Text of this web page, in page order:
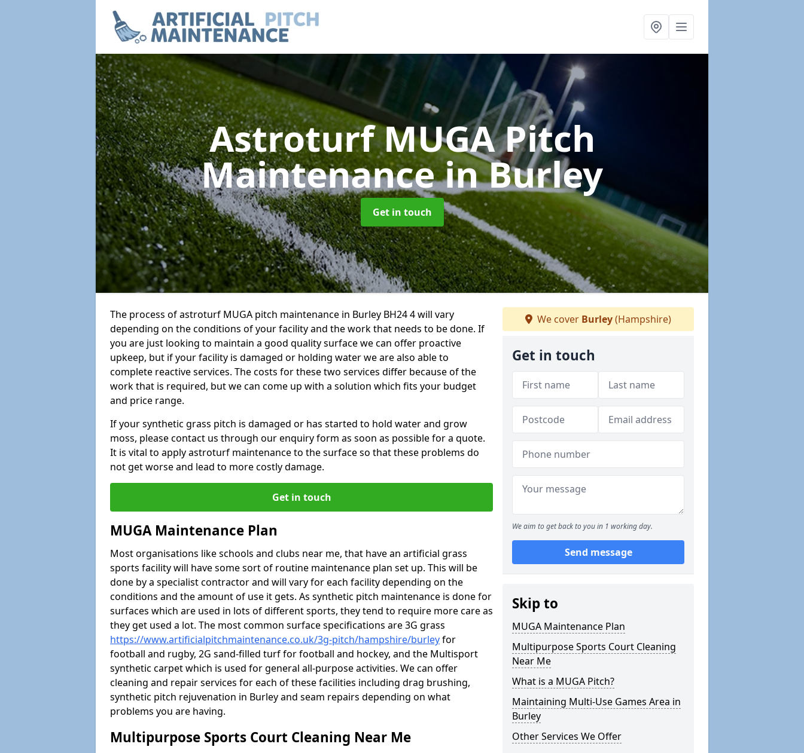
Astroturf MUGA Pitch
Maintenancein Burley
Get in touch
The process of astroturf MUGA pitch maintenance in Burley BH24 4 will vary
depending on the conditions of your facility and the work that needs to be done. If
you are just looking to maintain a good quality surface we can offer proactive
upkeep, but if your facility is damaged or holding water we are also able to
complete reactive services. The costs for these two services differ because of the
work that is required, but we can come up with a solution which fits your budget
and price range.
If your synthetic grass pitch is damaged or has started to hold water and grow
moss, please contact us through our enquiry form as soon as possible for a quote.
It is vital to apply astroturf maintenance to the surface so that these problems do
not get worse and lead to more costly damage.
Get in touch
MUGA Maintenance Plan
Most organisations like schools and clubs near me, that have an artificial grass
sports facility will have some sort of routine maintenance plan set up. This will be
done by a specialist contractor and will vary for each facility depending on the
conditions and the amount of use it gets. As synthetic pitch maintenance is done for
surfaces which are used in lots of different sports, they tend to require more care as
they get used a lot. The most common surface specifications are 3G grass
https://www.artificialpitchmaintenance.co.uk/3g-pitch/hampshire/burleyfor
football and rugby, 2G sand-filled turf for football and hockey, and the Multisport
synthetic carpet which is used for general all-purpose activities. We can offer
cleaning and repair services for each of these facilities including drag brushing,
synthetic pitch rejuvenation in Burley and seam repairs depending on what
problems you are having.
Multipurpose Sports Court Cleaning Near Me
We cover Burley(Hampshire)
Get in touch
We aim to get back to you in 1 working day.
Send message
Skip to
MUGA Maintenance Plan
Multipurpose Sports Court Cleaning
Near Me
What is a MUGA Pitch?
Maintaining Multi-Use Games Area in
Burley
Other Services We Offer